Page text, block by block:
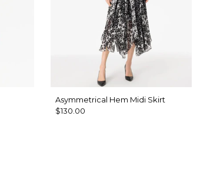
Asymmetrical Hem Midi Skirt
$130.00